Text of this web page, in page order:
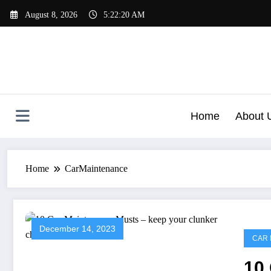
August 8, 2026 5:22:21 AM
Home About
Home CarMaintenance
December 14, 2023
CAR